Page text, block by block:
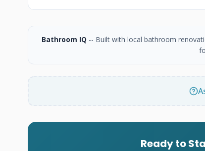
Bathroom IQ -- Built with local bathroom
Ready to